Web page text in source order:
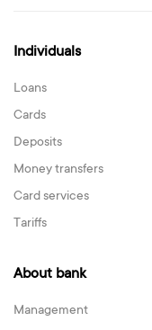
Individuals
Loans
Cards
Deposits
Money transfers
Card services
Tariffs
About bank
Management